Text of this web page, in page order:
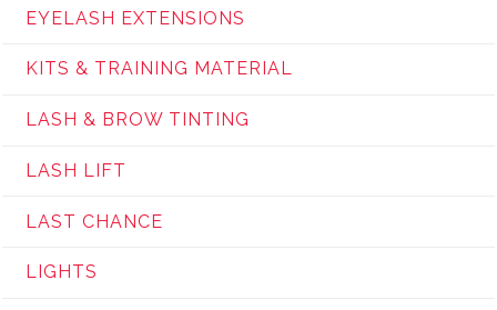
EYELASH EXTENSIONS
KITS & TRAINING MATERIAL
LASH & BROW TINTING
LASH LIFT
LAST CHANCE
LIGHTS